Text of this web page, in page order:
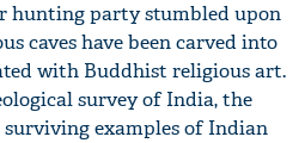
hunting party stumbled upon
caves have been carved into
with Buddhist religious art.
survey of India, the
examples of Indian